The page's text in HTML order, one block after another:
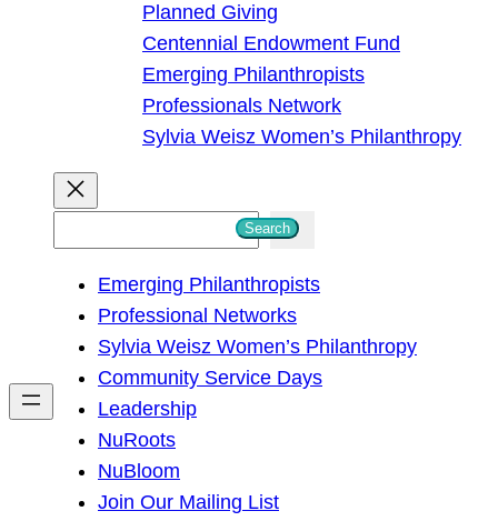
Planned Giving
Centennial Endowment Fund
Emerging Philanthropists
Professionals Network
Sylvia Weisz Women’s Philanthropy
h
Search
Emerging Philanthropists
Professional Networks
Sylvia Weisz Women’s Philanthropy
Community Service Days
Leadership
NuRoots
NuBloom
Join Our Mailing List